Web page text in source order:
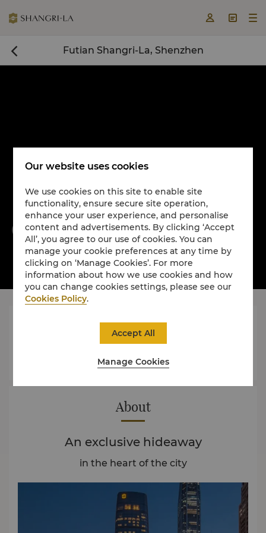
  
 Futian Shangri-La, Shenzhen
 
Book a room now 

Dining

Experience
About
An exclusive hideaway
in the heart of the city
Our website uses cookies
We use cookies on this site to enable site
functionality, ensure secure site operation,
enhance your user experience, and personalise
content and advertisements. By clicking ‘Accept
All’, you agree to our use of cookies. You can
manage your cookie preferences at any time by
clicking on ‘Manage Cookies’. For more
information about how we use cookies and how
you can change cookies settings, please see our
Cookies Policy.
Manage Cookies
Accept All